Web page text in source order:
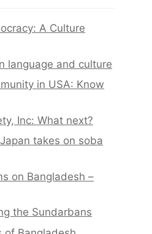
A Culture
language and culture
in USA: Know
Inc: What next?
takes on soba
on Bangladesh –
the Sundarbans